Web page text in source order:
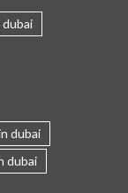
dubai
dubai